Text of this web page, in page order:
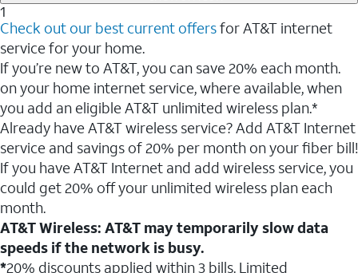
1
Check out our best current offersfor AT&T internet
service for your home.
If you’re new to AT&T, you can save 20% each month.
on your home internet service, where available, when
you add an eligible AT&T unlimited wireless plan.*
Already have AT&T wireless service? Add AT&T Internet
service and savings of 20% per month on your fiber bill!
If you have AT&T Internet and add wireless service, you
could get 20% off your unlimited wireless plan each
month.
AT&T Wireless: AT&T may temporarily slow data
speeds if the network is busy.
*20% discounts applied within 3 bills. Limited